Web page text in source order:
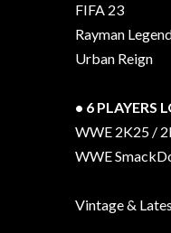
FIFA 23
Rayman
Urban Reign
• 6 PLAYERS
WWE 2K25 /
WWE
Vintage &